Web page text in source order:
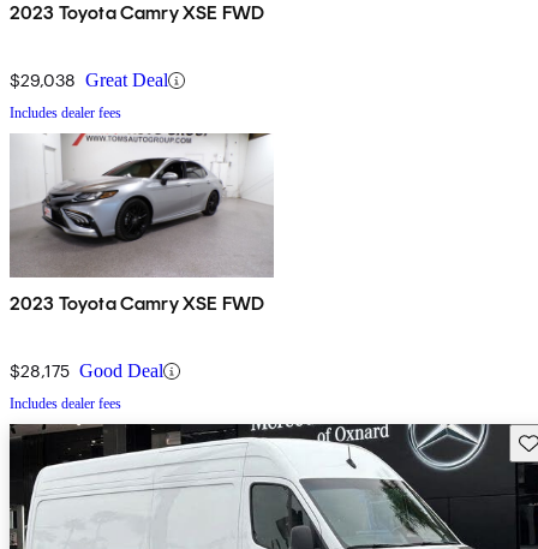
2023 Toyota Camry XSE FWD
$29,038 Great Deal
Includes dealer fees
2023 Toyota Camry XSE FWD
$28,175 Good Deal
Includes dealer fees